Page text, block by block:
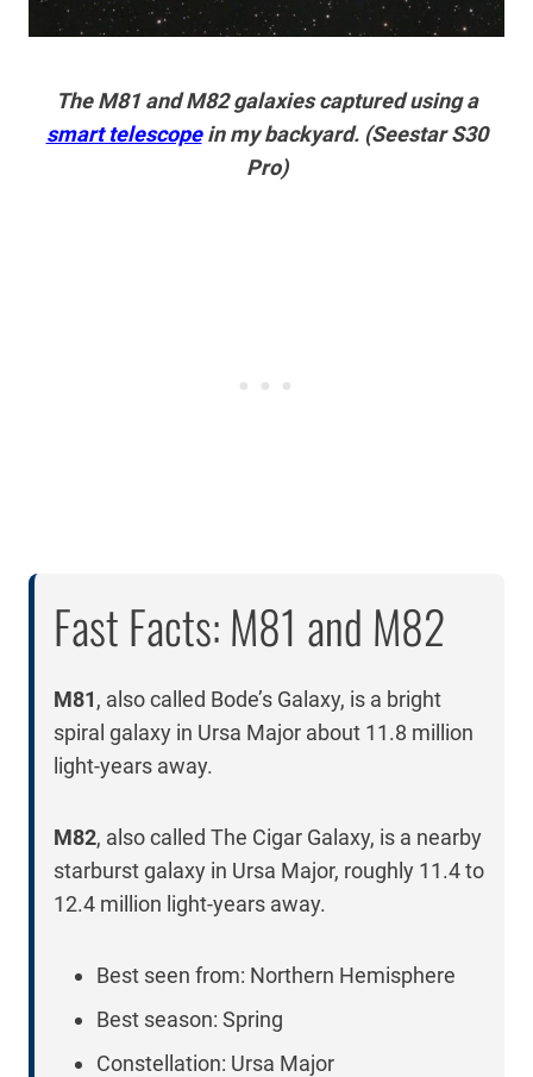
The M81 and M82 galaxies captured using a
smart telescopein my backyard. (Seestar S30
Pro)
Fast Facts: M81 and M82
M81, also called Bode’s Galaxy, is a bright
spiral galaxy in Ursa Major about 11.8 million
light-years away.
M82, also called The Cigar Galaxy, is a nearby
starburst galaxy in Ursa Major, roughly 11.4 to
12.4 million light-years away.
Best seen from: Northern Hemisphere
Best season: Spring
Constellation: Ursa Major